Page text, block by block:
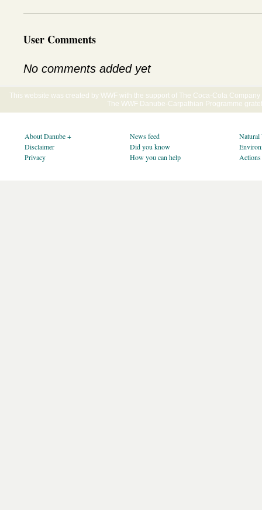
User Comments
No comments added yet
This website was created by WWF with the support of The Coca-Cola
The WWF Danube-Carpathian Programme
About Danube +
Disclaimer
Privacy
News feed
Did you know
How you can help
Natural